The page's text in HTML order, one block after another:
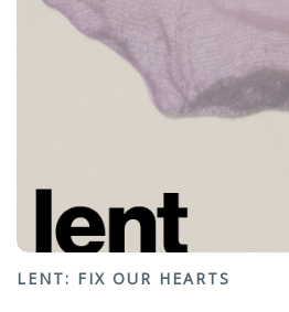
LENT: FIX OUR HEARTS